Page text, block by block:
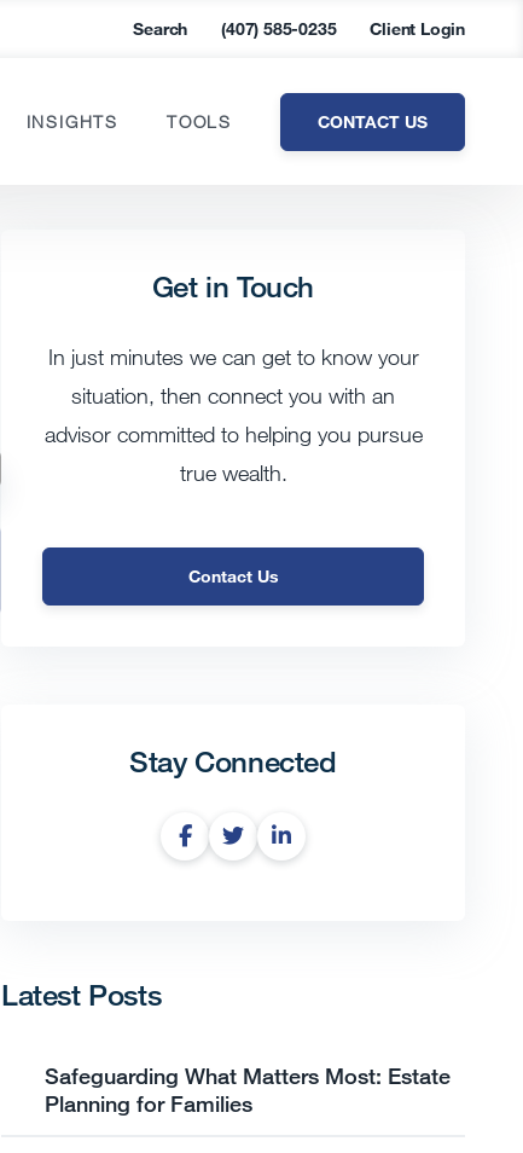
Search (407) 585-0235 Client Login
INSIGHTS TOOLS CONTACT US
Get in Touch
In just minutes we can get to know your
situation, then connect you with an
advisor committed to helping you pursue
true wealth.
Contact Us
Stay Connected
Latest Posts
Safeguarding What Matters Most: Estate
Planning for Families